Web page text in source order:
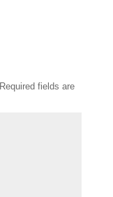
Required fields are